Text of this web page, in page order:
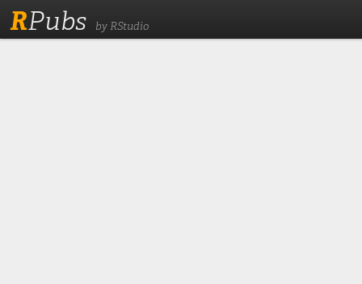
RPubs by RStudio